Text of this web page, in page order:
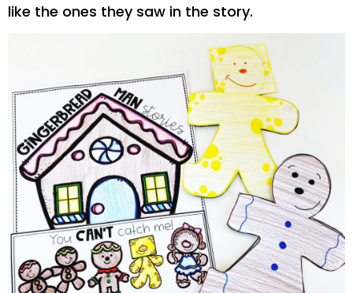
like the ones they saw in the story.